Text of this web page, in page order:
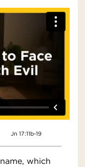
Jn 17:11b-19
which